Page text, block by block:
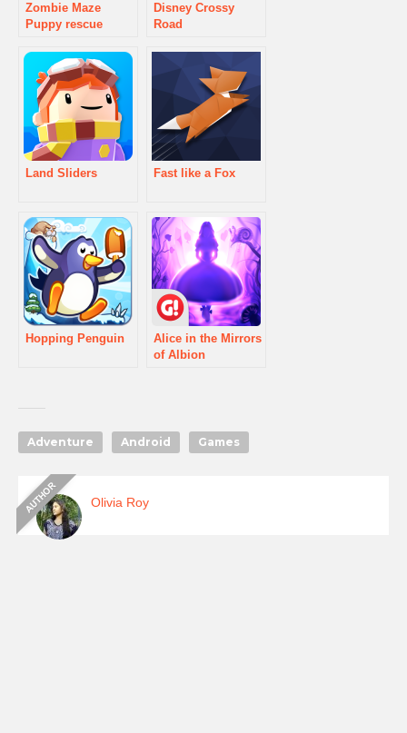
Zombie Maze
Puppy rescue
Disney Crossy
Road
Land Sliders Fast like a Fox
Hopping Penguin
Alice in the Mirrors
of Albion
Adventure Android Games
Olivia Roy